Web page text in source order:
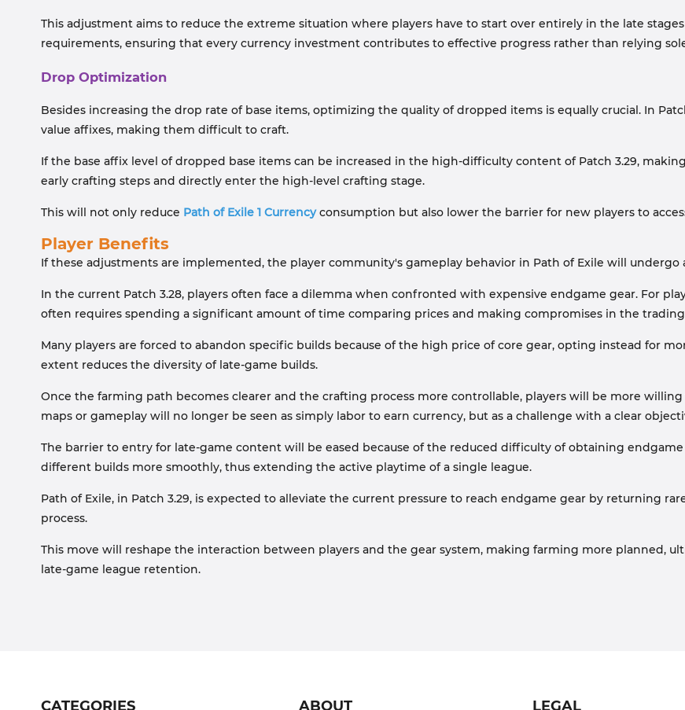
This adjustment aims to reduce the extreme situation where players have to start over entirely in the late
requirements, ensuring that every currency investment contributes to effective progress rather than relying
Drop Optimization
Besides increasing the drop rate of base items, optimizing the quality of dropped items is equally crucial. In
value affixes, making them difficult to craft.
If the base affix level of dropped base items can be increased in the high-difficulty content of Patch 3.29,
early crafting steps and directly enter the high-level crafting stage.
This will not only reduce Path of Exile 1 Currencyconsumption but also lower the barrier for new players to
Player Benefits
If these adjustments are implemented, the player community's gameplay behavior in Path of Exile will
In the current Patch 3.28, players often face a dilemma when confronted with expensive endgame gear. For
often requires spending a significant amount of time comparing prices and making compromises in the
Many players are forced to abandon specific builds because of the high price of core gear, opting instead for
extent reduces the diversity of late-game builds.
Once the farming path becomes clearer and the crafting process more controllable, players will be more
maps or gameplay will no longer be seen as simply labor to earn currency, but as a challenge with a clear
The barrier to entry for late-game content will be eased because of the reduced difficulty of obtaining
different builds more smoothly, thus extending the active playtime of a single league.
Path of Exile, in Patch 3.29, is expected to alleviate the current pressure to reach endgame gear by returning
process.
This move will reshape the interaction between players and the gear system, making farming more planned,
late-game league retention.
CATEGORIES ABOUT LEGAL